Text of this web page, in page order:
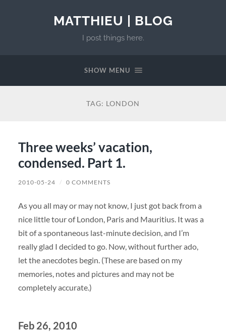
MATTHIEU | BLOG
I post things here.
SHOW MENU
TAG: LONDON
Three weeks’ vacation,
condensed. Part 1.
2010-05-24 / 0 COMMENTS
As you all may or may not know, I just got back from a
nice little tour of London, Paris and Mauritius. It was a
bit of a spontaneous last-minute decision, and I’m
really glad I decided to go. Now, without further ado,
let the anecdotes begin. (These are based on my
memories, notes and pictures and may not be
completely accurate.)
Feb 26, 2010